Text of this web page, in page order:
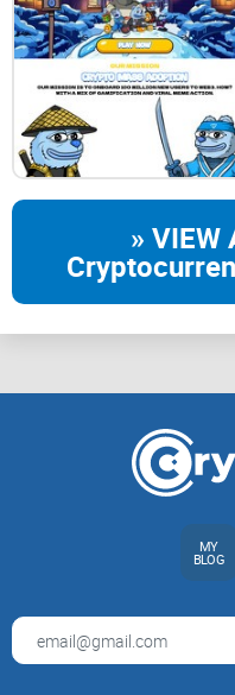
» VIEW
MY
BLOG